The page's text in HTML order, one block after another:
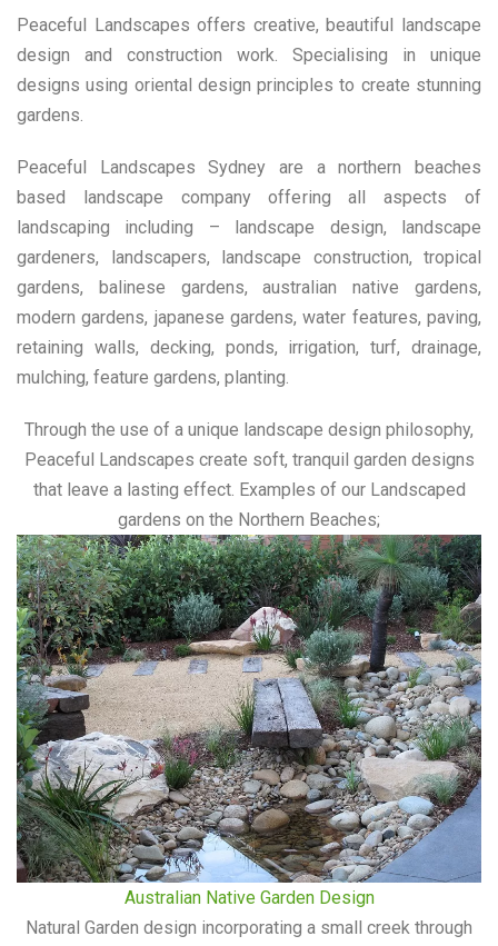
Peaceful Landscapes offers creative, beautiful landscape
design and construction work. Specialising in unique
designs using oriental design principles to create stunning
gardens.
Peaceful Landscapes Sydney are a northern beaches
based landscape company offering all aspects of
landscaping including – landscape design, landscape
gardeners, landscapers, landscape construction, tropical
gardens, balinese gardens, australian native gardens,
modern gardens, japanese gardens, water features, paving,
retaining walls, decking, ponds, irrigation, turf, drainage,
mulching, feature gardens, planting.
Through the use of a unique landscape design philosophy,
Peaceful Landscapes create soft, tranquil garden designs
that leave a lasting effect. Examples of our Landscaped
gardens on the Northern Beaches;
Australian Native Garden Design
Natural Garden design incorporating a small creek through